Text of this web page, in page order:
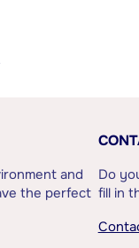
and
the perfect
Do
fill in